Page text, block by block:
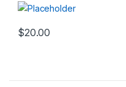
$20.00